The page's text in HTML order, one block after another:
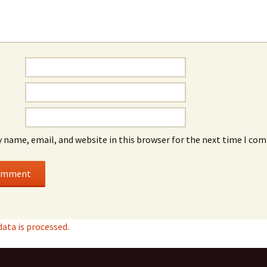
name, email, and website in this browser for the next time I
is processed.